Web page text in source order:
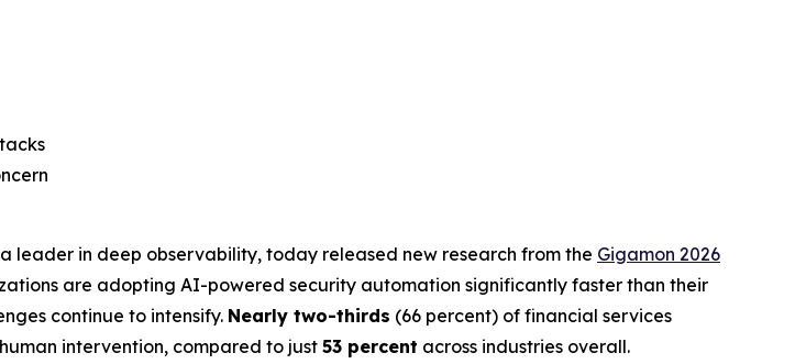
leader in deep observability, today released new research from the Gigamon 2026
are adopting AI-powered security automation significantly faster than their
continue to intensify. Nearly two-thirds (66 percent) of financial services
intervention, compared to just 53 percent across industries overall.